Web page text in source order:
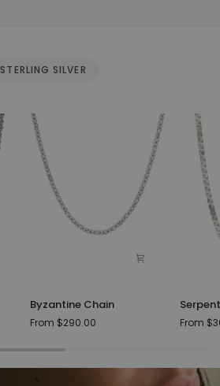
STERLING SILVER
Chain
Byzantine Chain
From $290.00
Silver
Chain
From